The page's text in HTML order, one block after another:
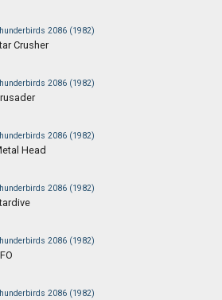
2086 (1982)
Crusher
2086 (1982)
2086 (1982)
Head
2086 (1982)
2086 (1982)
2086 (1982)